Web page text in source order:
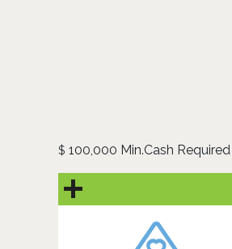
$ 100,000 Min.Cash Required